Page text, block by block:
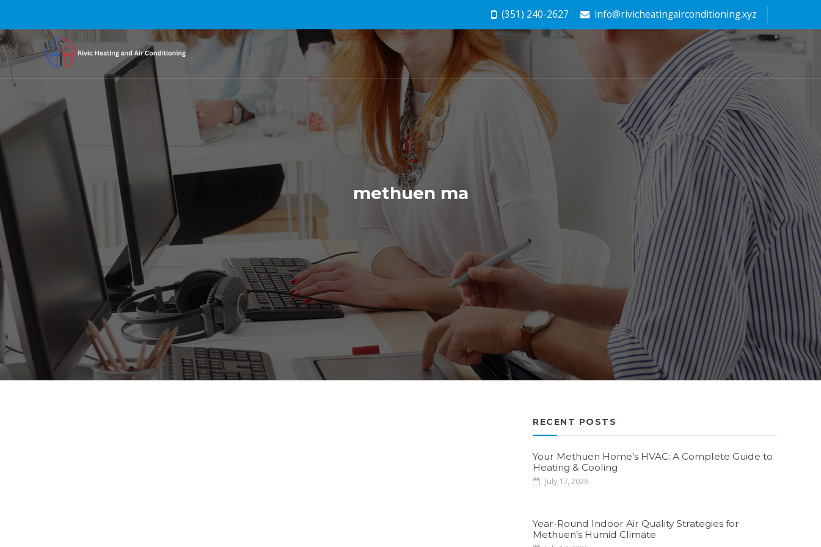
(351) 240-2627 info@rivicheatingairconditioning.xyz
methuen ma
RECENT POSTS
Your Methuen Home’s HVAC: A Complete Guide to
Heating & Cooling
July 17, 2026
Year-Round Indoor Air Quality Strategies for
Methuen’s Humid Climate